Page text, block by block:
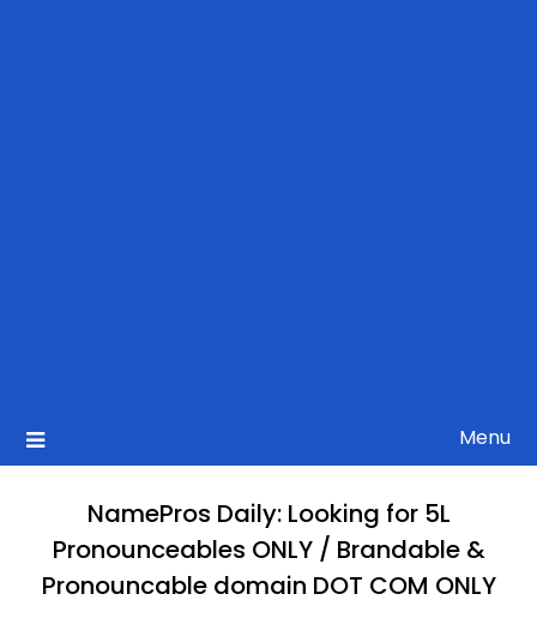
Menu
NamePros Daily: Looking for 5L
Pronounceables ONLY / Brandable &
Pronouncable domain DOT COM ONLY